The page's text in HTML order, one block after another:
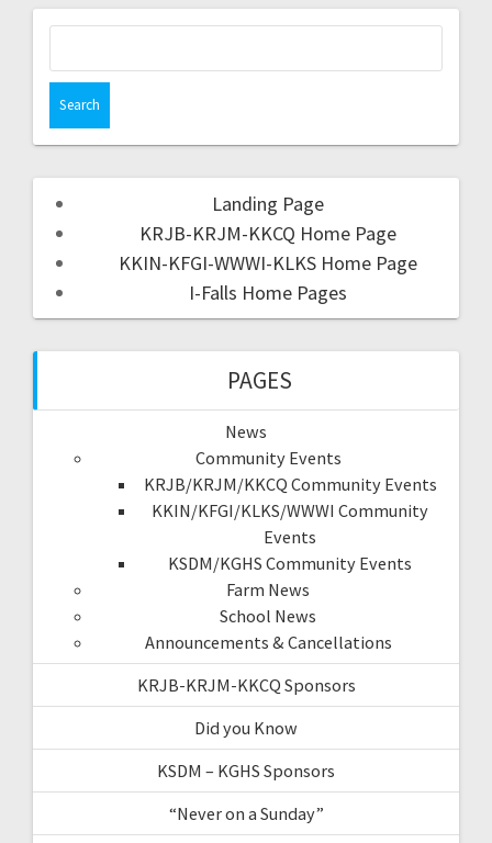
Landing Page
KRJB-KRJM-KKCQ Home Page
KKIN-KFGI-WWWI-KLKS Home Page
I-Falls Home Pages
PAGES
News
Community Events
KRJB/KRJM/KKCQ Community Events
KKIN/KFGI/KLKS/WWWI Community
Events
KSDM/KGHS Community Events
Farm News
School News
Announcements & Cancellations
KRJB-KRJM-KKCQ Sponsors
Did you Know
KSDM – KGHS Sponsors
“Never on a Sunday”